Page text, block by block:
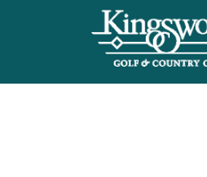
Skip to main content